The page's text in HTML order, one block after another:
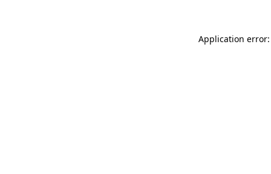
Application